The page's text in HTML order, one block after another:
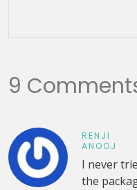
9
RENJI
ANOOJ
I never
the